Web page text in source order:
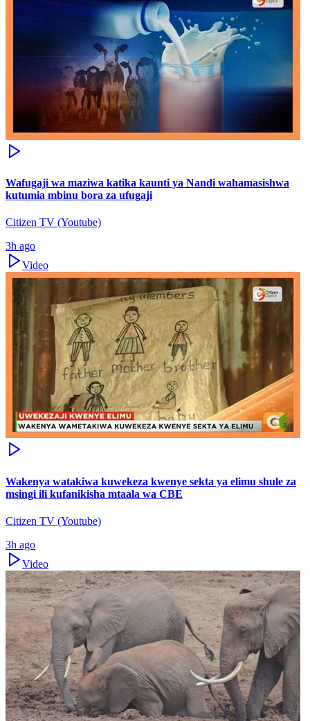
Wafugaji wa maziwa katika kaunti ya Nandi wahamasishwa
kutumia mbinu bora za ufugaji
Citizen TV (Youtube)
3h ago
Video
Wakenya watakiwa kuwekeza kwenye sekta ya elimu shule za
msingi ili kufanikisha mtaala wa CBE
Citizen TV (Youtube)
3h ago
Video